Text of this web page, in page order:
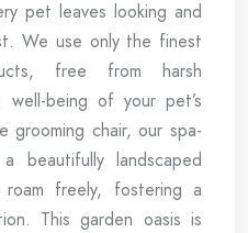
pet leaves looking and
We use only the finest
free from harsh
being of your pet’s
grooming chair, our spa-
beautifully landscaped
freely, fostering a
This garden oasis is